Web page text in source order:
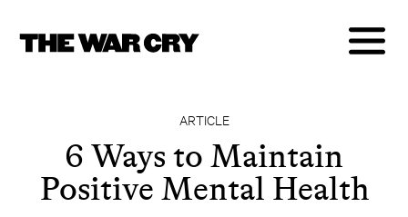
ARTICLE
6 Ways to Maintain
Positive Mental Health